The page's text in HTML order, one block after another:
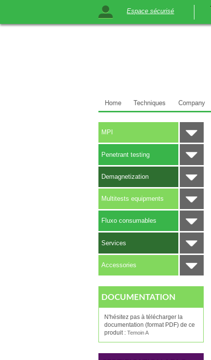
Espace sécurisé
Home Techniques Company
MPI
Penetrant testing
Demagnetization
Multitests equipments
Fluxo consumables
Services
Accessories
DOCUMENTATION
N'hésitez pas à télécharger la
documentation (format PDF) de ce
produit : Temoin A